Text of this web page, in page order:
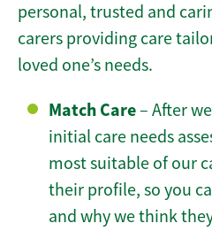
personal, trusted and
carers providing care
loved one’s needs.
Match Care– After
initial care needs
most suitable of our
their profile, so you
and why we think